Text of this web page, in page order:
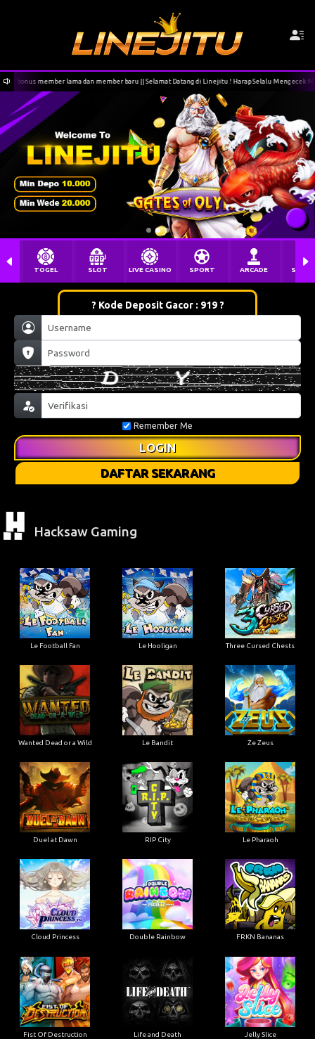
member baru || Selamat Datang di Linejitu ! Harap Selalu Mengecek Menu Deposit sebelum
Remember Me
LOGIN
DAFTAR SEKARANG
TOGEL SLOT LIVE CASINO SPORT ARCADE
? Kode Deposit Gacor : 919 ?
Hacksaw Gaming
Le Football Fan Le Hooligan Three Cursed Chests
Wanted Dead or a Wild Le Bandit Ze Zeus
Duel at Dawn RIP City Le Pharaoh
Cloud Princess Double Rainbow FRKN Bananas
Fist Of Destruction Life and Death Jelly Slice